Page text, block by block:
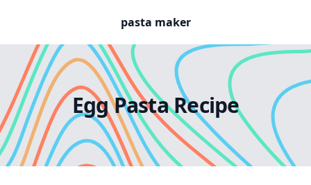
pasta maker
Egg Pasta Recipe